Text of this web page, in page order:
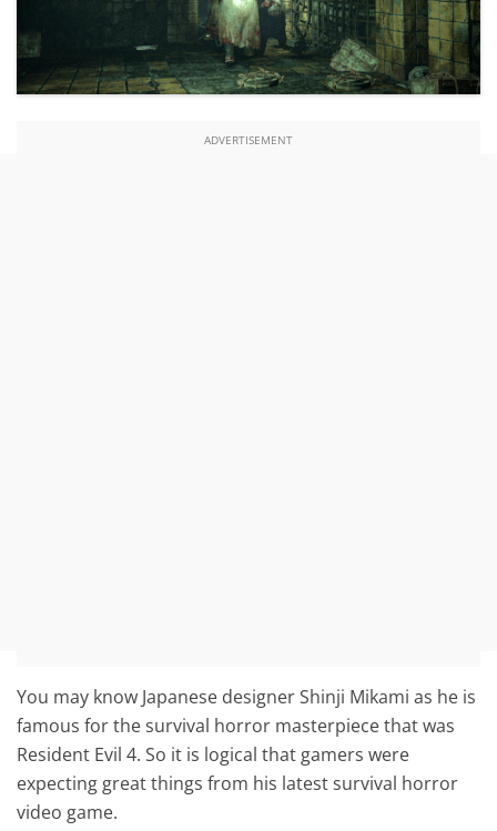
ADVERTISEMENT
You may know Japanese designer Shinji Mikami as he is
famous for the survival horror masterpiece that was
Resident Evil 4. So it is logical that gamers were
expecting great things from his latest survival horror
video game.